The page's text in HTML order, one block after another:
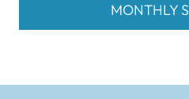
MONTHLY